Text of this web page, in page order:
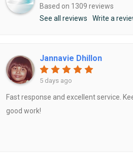
AIRCON GAS REFILL
MITSUBISHI AIRCON
Based on 1309 reviews
See all reviews
Write a
Jannavie Dhillon
5 days ago
Fast response and excellent service.
good work!